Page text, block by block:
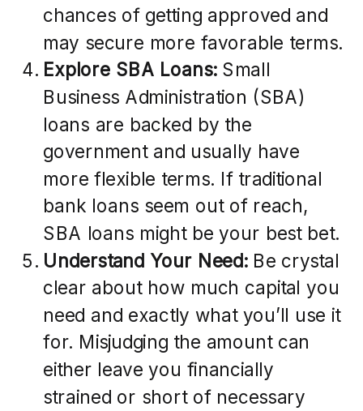
chances of getting approved and
may secure more favorable terms.
Explore SBA Loans:Small
Business Administration (SBA)
loans are backed by the
government and usually have
more flexible terms. If traditional
bank loans seem out of reach,
SBA loans might be your best bet.
Understand Your Need:Be crystal
clear about how much capital you
need and exactly what you’ll use it
for. Misjudging the amount can
either leave you financially
strained or short of necessary